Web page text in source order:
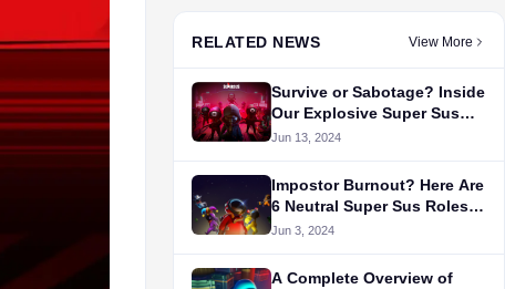
RELATED NEWS View More
Survive or Sabotage? Inside
Our Explosive Super Sus
Review
Jun 13, 2024
Impostor Burnout? Here Are
6 Neutral Super Sus Roles
to Try!
Jun 3, 2024
A Complete Overview of